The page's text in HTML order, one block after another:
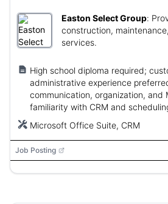
Easton Select Group:
construction,
services.
High school diploma required;
administrative experience
communication, organization, and
familiarity with CRM and
Microsoft Office Suite, CRM
Job Posting